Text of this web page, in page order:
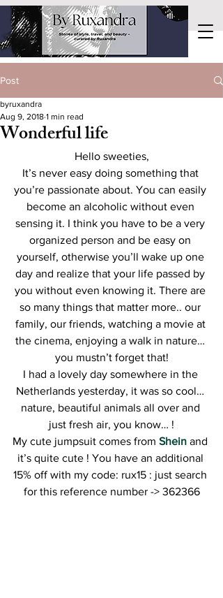
Post
Wonderful life
byruxandra
Aug 9, 2018 1 min read
Hello sweeties,
It’s never easy doing something that
you’re passionate about. You can easily
become an alcoholic without even
sensing it. I think you have to be a very
organized person and be easy on
yourself, otherwise you’ll wake up one
day and realize that your life passed by
you without even knowing it. There are
so many things that matter more.. our
family, our friends, watching a movie at
the cinema, enjoying a walk in nature…
you mustn’t forget that!
I had a lovely day somewhere in the
Netherlands yesterday, it was so cool…
nature, beautiful animals all over and
just fresh air, you know… !
My cute jumpsuit comes from Shein and
it’s quite cute ! You have an additional
15% off with my code: rux15 : just search
for this reference number -> 362366